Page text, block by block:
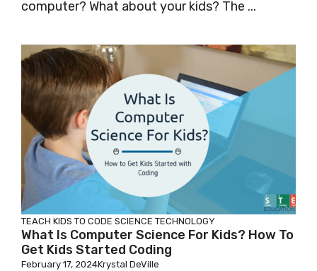
computer? What about your kids? The ...
TEACH KIDS TO CODE SCIENCE TECHNOLOGY
What Is Computer Science For Kids? How To
Get Kids Started Coding
February 17, 2024Krystal DeVille